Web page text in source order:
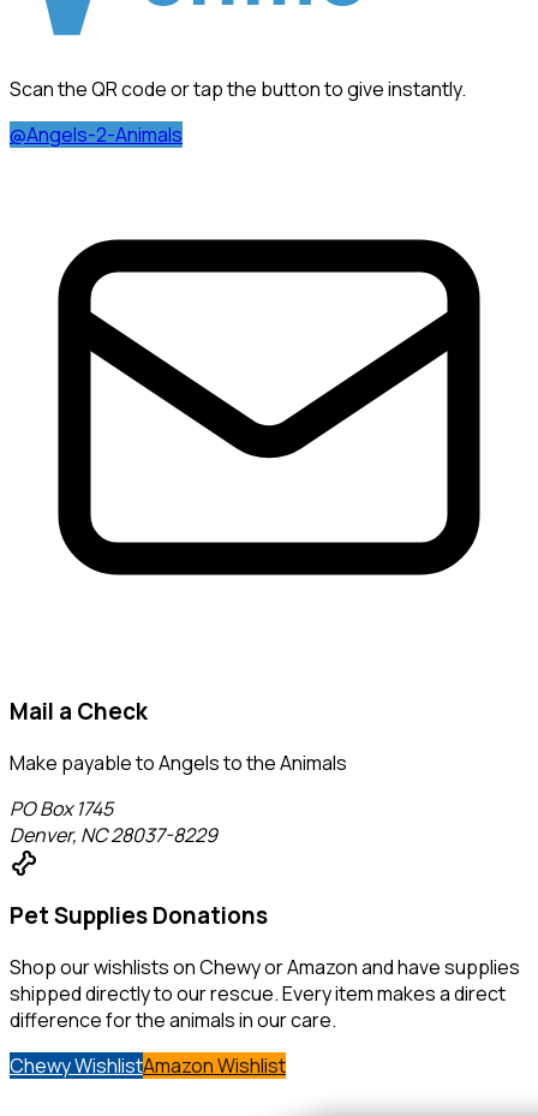
Scan the QR code or tap the button to give instantly.
@Angels-2-Animals
Mail a Check
Make payable toAngels to the Animals
PO Box 1745
Denver, NC 28037-8229
pet_supplies
Pet Supplies Donations
Shop our wishlists on Chewy or Amazon and have supplies
shipped directly to our rescue. Every item makes a direct
difference for the animals in our care.
Chewy WishlistAmazon Wishlist